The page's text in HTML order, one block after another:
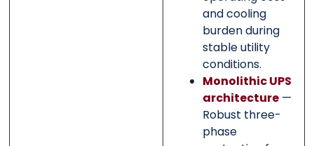
and cooling
burden during
stable utility
conditions.
Monolithic UPS
architecture—
Robust three-
phase